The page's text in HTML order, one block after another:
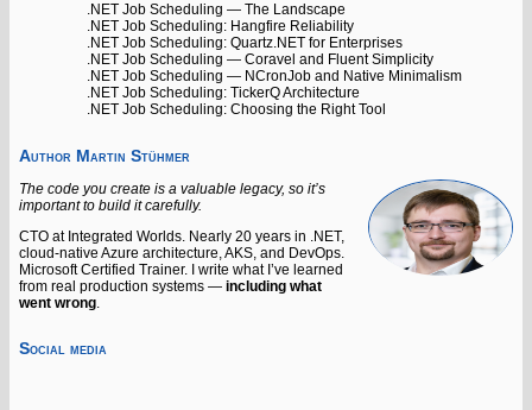
.NET Job Scheduling — The Landscape
.NET Job Scheduling: Hangfire Reliability
.NET Job Scheduling: Quartz.NET for Enterprises
.NET Job Scheduling — Coravel and Fluent Simplicity
.NET Job Scheduling — NCronJob and Native Minimalism
.NET Job Scheduling: TickerQ Architecture
.NET Job Scheduling: Choosing the Right Tool
Author Martin Stühmer
The code you create is a valuable legacy, so it’s
important to build it carefully.
CTO at Integrated Worlds. Nearly 20 years in .NET,
cloud-native Azure architecture, AKS, and DevOps.
Microsoft Certified Trainer. I write what I’ve learned
from real production systems — including what
went wrong
Social media